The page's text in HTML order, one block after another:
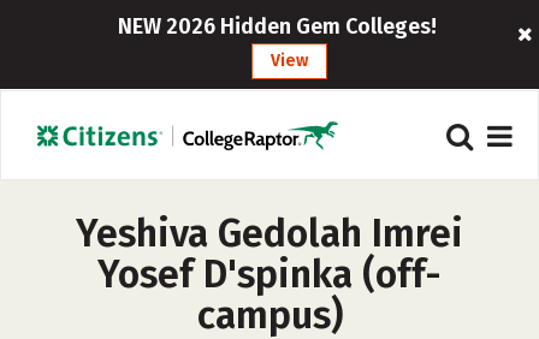
NEW 2026 Hidden Gem Colleges!
View
Yeshiva Gedolah Imrei
Yosef D'spinka (off-
campus)